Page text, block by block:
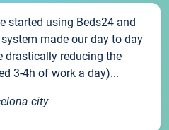
started using Beds24 and
made our day to day
drastically reducing the
3-4h of work a day)...
city